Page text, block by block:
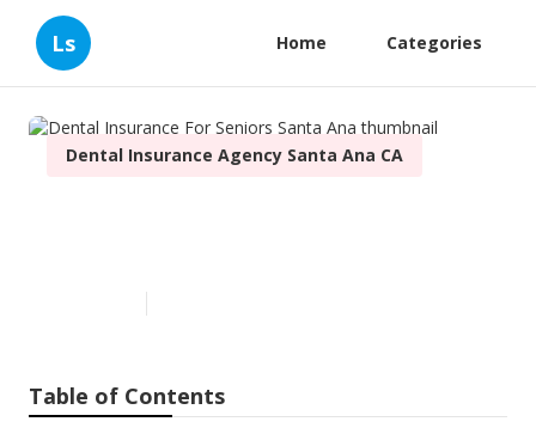
Ls Home Categories
Dental Insurance Agency Santa Ana CA
Table of Contents